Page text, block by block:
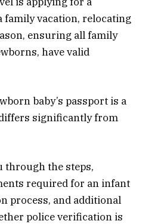
family vacation, relocating
ensuring all family
have valid
baby’s passport is a
significantly from
through the steps,
required for an infant
process, and additional
police verification is